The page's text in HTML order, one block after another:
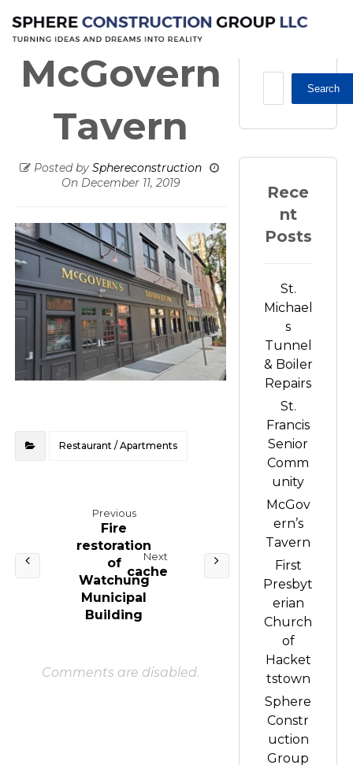
Restaurant / Apartments McGovern Tavern
McGovern
Tavern
Posted by Sphereconstruction
On December 11, 2019
Restaurant / Apartments
Previous
Fire
restoration
of
Watchung
Municipal
Building
Next
cache
Comments are disabled.
Search
Rece
nt
Posts
St.
Michael
s
Tunnel
& Boiler
Repairs
St.
Francis
Senior
Comm
unity
McGov
ern’s
Tavern
First
Presbyt
erian
Church
of
Hacket
tstown
Sphere
Constr
uction
Group